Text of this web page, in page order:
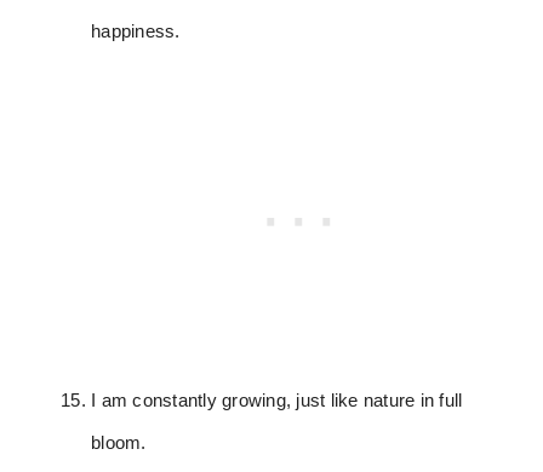
happiness.
I am constantly growing, just like nature in full
bloom.